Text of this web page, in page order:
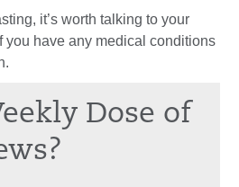
it’s worth talking to your
you have any medical conditions
Dose of